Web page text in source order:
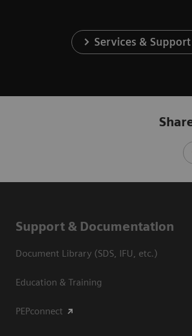
Services & Support
Support & Documentation
Document Library (SDS, IFU, etc.)
Education & Training
PEPconnect